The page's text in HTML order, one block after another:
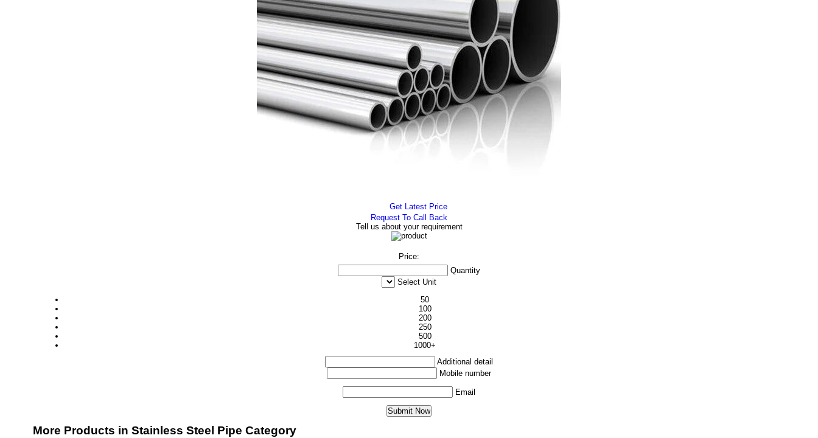
Get Latest Price
Request To Call Back
Tell us about your requirement
Price:
Quantity
Select Unit
50
100
200
250
500
1000+
Additional detail
Mobile number
Email
More Products in Stainless Steel Pipe Category